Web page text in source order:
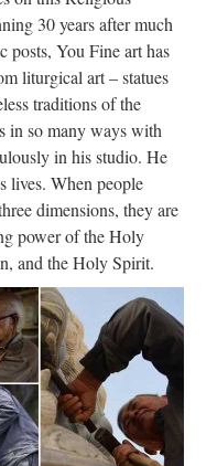
respected White
items church religion
Relief …
Decor
…
supplies from
angel girl statue for
Jesus … Catholic
at Catholic …
…
Various High
Products from Global
and Religious Statues
30 years after much
posts, You Fine art has
liturgical art – statues
traditions of the
in so many ways with
in his studio. He
lives. When people
dimensions, they are
power of the Holy
and the Holy Spirit.